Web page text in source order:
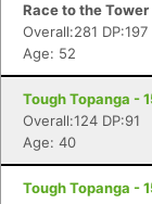
Race to the
Overall:281 DP:197
Age: 52
Tough Topanga -
Overall:124 DP:91
Age: 40
Tough Topanga -